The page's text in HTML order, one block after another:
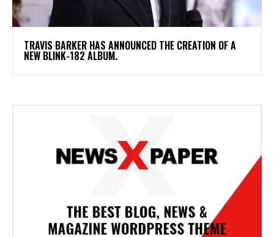
​TRAVIS BARKER HAS ANNOUNCED THE CREATION OF A
NEW BLINK-182 ALBUM.